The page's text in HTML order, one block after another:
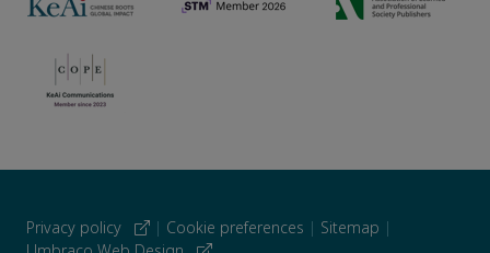
Privacy policy | Cookie preferences | Sitemap |